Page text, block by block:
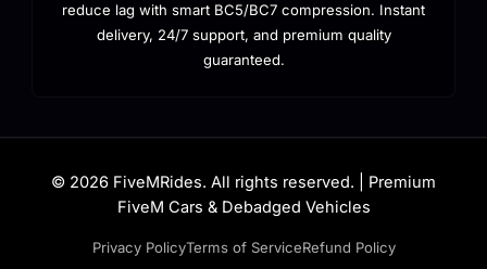
reduce lag with smart BC5/BC7 compression. Instant
delivery, 24/7 support, and premium quality
guaranteed.
© 2026 FiveMRides. All rights reserved. | Premium
FiveM Cars & Debadged Vehicles
Privacy PolicyTerms of ServiceRefund Policy